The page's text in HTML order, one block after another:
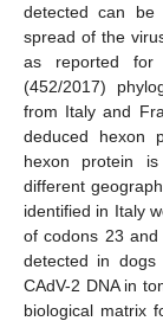
detected can be
spread of the
as reported
(452/2017)
from Italy and
deduced hexon
hexon protein
different
identified in Italy
of codons 23
detected in dogs
CAdV-2 DNA in
biological matrix